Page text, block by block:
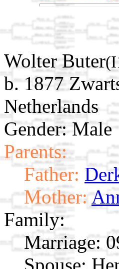
Wolter Buter
b. 1877
Netherlands
Gender: Male
Parents:
Father:
Mother:
Family:
Marriage:
Spouse: